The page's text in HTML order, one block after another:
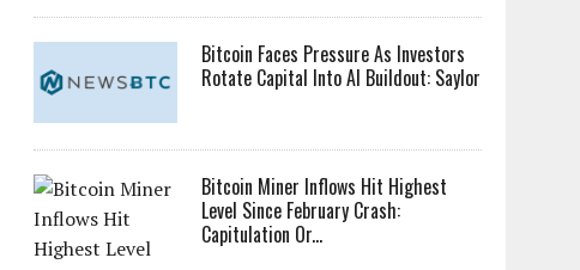
Bitcoin Faces Pressure As Investors
Rotate Capital Into AI Buildout: Saylor
Bitcoin Miner Inflows Hit Highest
Level Since February Crash:
Capitulation Or...